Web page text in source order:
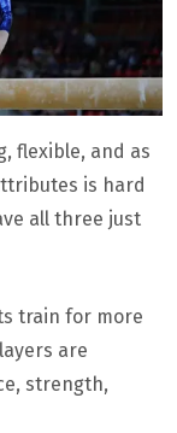
flexible, and as
is hard
all three just
train for more
are
strength,